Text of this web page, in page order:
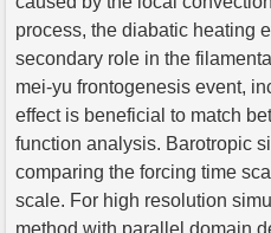
process, the diabatic heating
secondary role in the
mei-yu frontogenesis event,
effect is beneficial to match
function analysis. Barotropic
comparing the forcing time
scale. For high resolution
method with parallel domain